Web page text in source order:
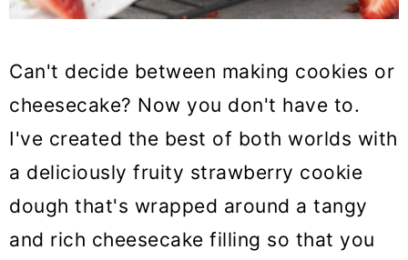
Can't decide between making cookies or
cheesecake? Now you don't have to.
I've created the best of both worlds with
a deliciously fruity strawberry cookie
dough that's wrapped around a tangy
and rich cheesecake filling so that you